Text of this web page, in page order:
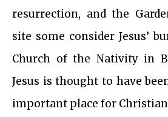
resurrection, and the
site some consider Jesus’
Church of the Nativity in
Jesus is thought to have
important place for